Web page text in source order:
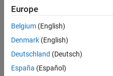
2024
4
Answers
Accepted
Updated
Europe
Belgium (English)
Denmark (English)
Deutschland (Deutsch)
España (Español)